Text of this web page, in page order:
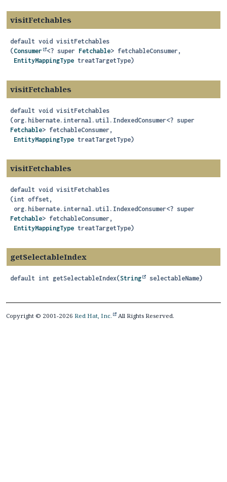
visitFetchables
default void visitFetchables
(Consumer <? super Fetchable> fetchableConsumer,
EntityMappingType treatTargetType)
visitFetchables
default void visitFetchables
Fetchable> fetchableConsumer,
EntityMappingType treatTargetType)
visitFetchables
default void visitFetchables
(int offset,
Fetchable> fetchableConsumer,
EntityMappingType treatTargetType)
getSelectableIndex
default int getSelectableIndex(String selectableName)
Copyright © 2001-2026 Red Hat, Inc. All Rights Reserved.